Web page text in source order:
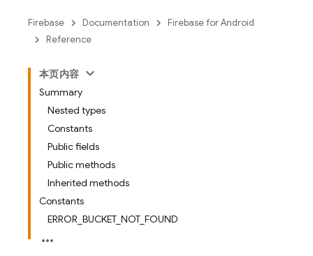
Firebase Documentation
Firebase for Android
Reference
本页内容
Summary
Nested types
Constants
Public fields
Public methods
Inherited methods
Constants
ERROR_BUCKET_NOT_FOUND